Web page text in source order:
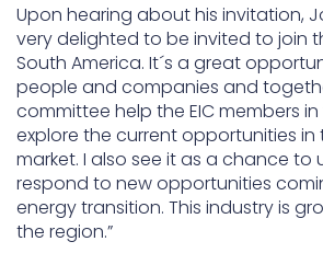
Upon hearing about his invitation,
very delighted to be invited to join
South America. It´s a great
people and companies and
committee help the EIC members
explore the current opportunities in
market. I also see it as a chance
respond to new opportunities
energy transition. This industry is
the region.”